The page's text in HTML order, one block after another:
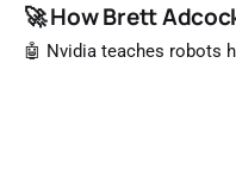
🚀 How Brett
🤖 Nvidia teaches robots